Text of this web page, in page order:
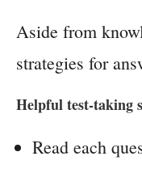
Aside from
strategies for
Helpful test-taking
Read each